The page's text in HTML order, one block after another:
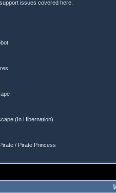
issues covered here.
(In Hibernation)
/ Pirate Princess